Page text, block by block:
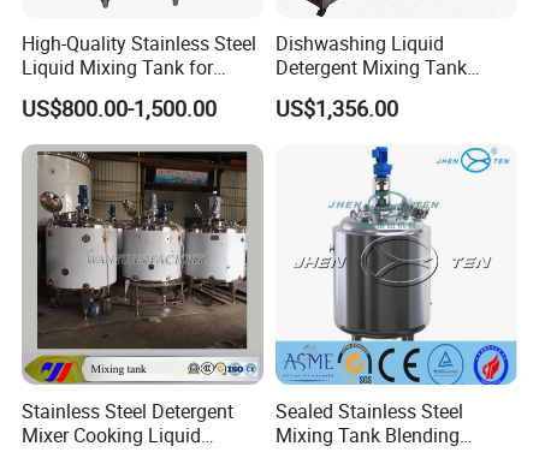
High-Quality Stainless Steel
Liquid Mixing Tank for
Efficient Blending Storage
and Processing in Industrial
& Food Applications
US$800.00-1,500.00
Dishwashing Liquid
Detergent Mixing Tank
1000ltrs Stainless Steel
Mixing Tank with Agitator
US$1,356.00
Stainless Steel Detergent
Mixer Cooking Liquid
Sealed Stainless Steel
Mixing Tank Blending